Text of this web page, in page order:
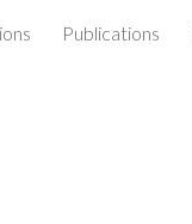
Publications